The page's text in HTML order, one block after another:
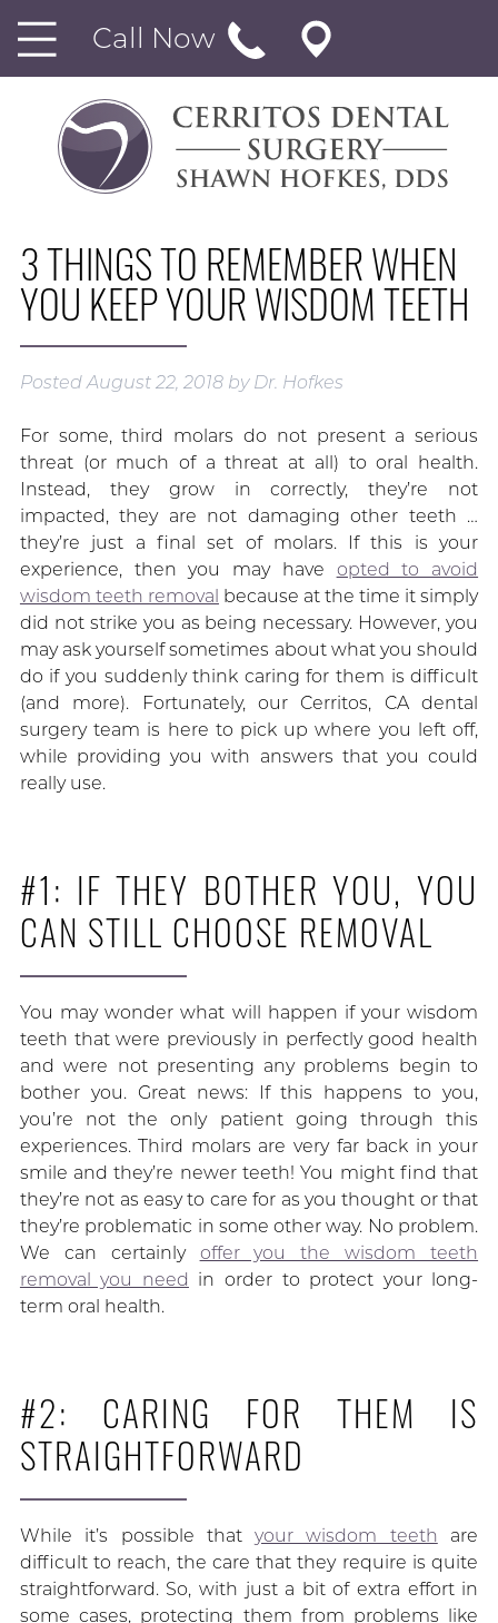
Call Now
3 THINGS TO REMEMBER WHEN
YOU KEEP YOUR WISDOM TEETH
PostedAugust 22, 2018 by Dr. Hofkes
For some, third molars do not present a serious
threat (or much of a threat at all) to oral health.
Instead, they grow in correctly, they’re not
impacted, they are not damaging other teeth …
they’re just a final set of molars. If this is your
experience, then you may have opted to avoid
wisdom teeth removal because at the time it simply
did not strike you as being necessary. However, you
may ask yourself sometimes about what you should
do if you suddenly think caring for them is difficult
(and more). Fortunately, our Cerritos, CA dental
surgery team is here to pick up where you left off,
while providing you with answers that you could
really use.
#1: IF THEY BOTHER YOU, YOU
CAN STILL CHOOSE REMOVAL
You may wonder what will happen if your wisdom
teeth that were previously in perfectly good health
and were not presenting any problems begin to
bother you. Great news: If this happens to you,
you’re not the only patient going through this
experiences. Third molars are very far back in your
smile and they’re newer teeth! You might find that
they’re not as easy to care for as you thought or that
they’re problematic in some other way. No problem.
We can certainly offer you the wisdom teeth
removal you need in order to protect your long-
term oral health.
#2: CARING FOR THEM IS
STRAIGHTFORWARD
While it’s possible thatyour wisdom teeth are
difficult to reach, the care that they require is quite
straightforward. So, with just a bit of extra effort in
some cases, protecting them from problems like